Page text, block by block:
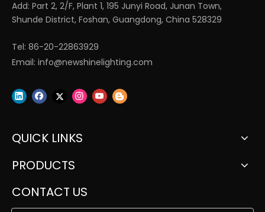
Add: Part 2, 2/F, Plant 1, 195 Junyi Road, Junan Town,
Shunde District, Foshan, Guangdong, China 528329
Tel: 86-20-22863929
Email: info@newshinelighting.com
QUICK LINKS
PRODUCTS
CONTACT US